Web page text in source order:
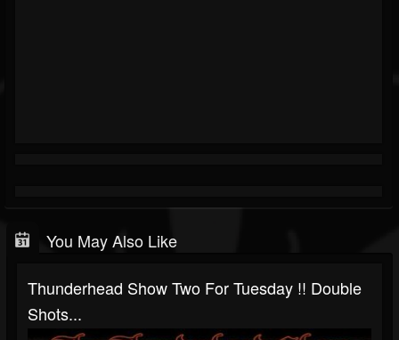
You May Also Like
Thunderhead Show Two For Tuesday !! Double
Shots...